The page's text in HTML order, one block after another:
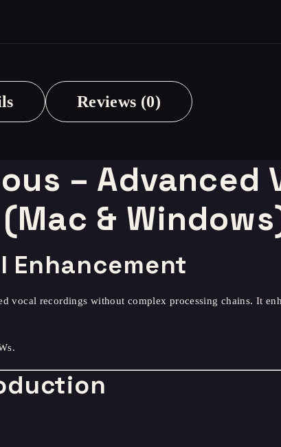
Reviews (0)
– Advanced
&
Enhancement
vocal recordings without complex processing chains. It